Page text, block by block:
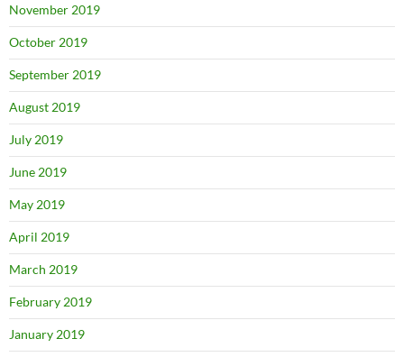
November 2019
October 2019
September 2019
August 2019
July 2019
June 2019
May 2019
April 2019
March 2019
February 2019
January 2019